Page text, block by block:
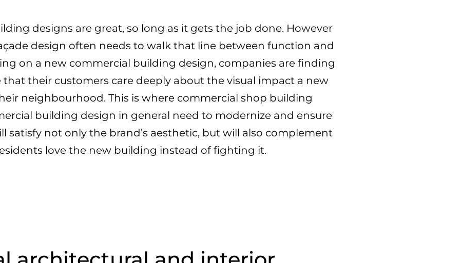
designs are great, so long as it gets the job done. However
design often needs to walk that line between function and
on a new commercial building design, companies are finding
their customers care deeply about the visual impact a new
neighbourhood. This is where commercial shop building
building design in general need to modernize and ensure
satisfy not only the brand’s aesthetic, but will also complement
love the new building instead of fighting it.